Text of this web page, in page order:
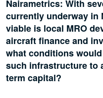
Nairametrics: With
currently underway in
viable is local MRO
aircraft finance and
what conditions
such infrastructure to
term capital?